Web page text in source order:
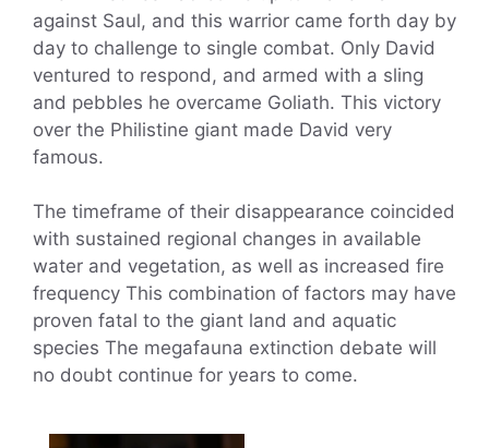
against Saul, and this warrior came forth day by
day to challenge to single combat. Only David
ventured to respond, and armed with a sling
and pebbles he overcame Goliath. This victory
over the Philistine giant made David very
famous.
The timeframe of their disappearance coincided
with sustained regional changes in available
water and vegetation, as well as increased fire
frequency This combination of factors may have
proven fatal to the giant land and aquatic
species The megafauna extinction debate will
no doubt continue for years to come.